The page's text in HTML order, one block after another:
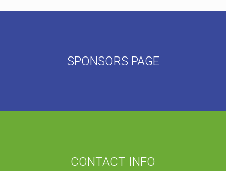
SPONSORS PAGE
CONTACT INFO